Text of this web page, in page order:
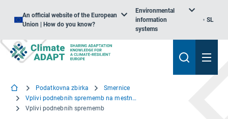
An official website of the European
Union | How do you know?
Environmental
information
systems
SL
Podatkovna zbirka
Smernice
Vplivi podnebnih sprememb na mestno infrastrukturo in grajeno okolje
Vplivi podnebnih sprememb